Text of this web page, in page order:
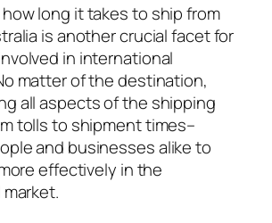
long it takes to ship from
is another crucial facet for
in international
matter of the destination,
all aspects of the shipping
tolls to shipment times–
and businesses alike to
effectively in the